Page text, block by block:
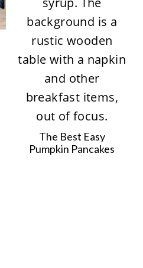
The Best Easy
Pumpkin Pancakes